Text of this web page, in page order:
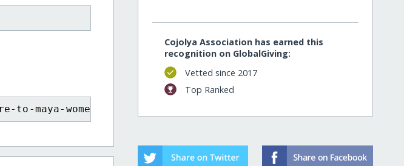
maya-women-artisans/?show=recurring
Cojolya Association has earned this
recognition on GlobalGiving:
Vetted since 2017
Top Ranked